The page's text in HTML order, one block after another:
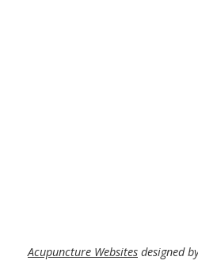
Acupuncture Websites designed